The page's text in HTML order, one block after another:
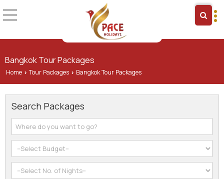
Bangkok Tour Packages
Home › Tour Packages › Bangkok Tour Packages
Search Packages